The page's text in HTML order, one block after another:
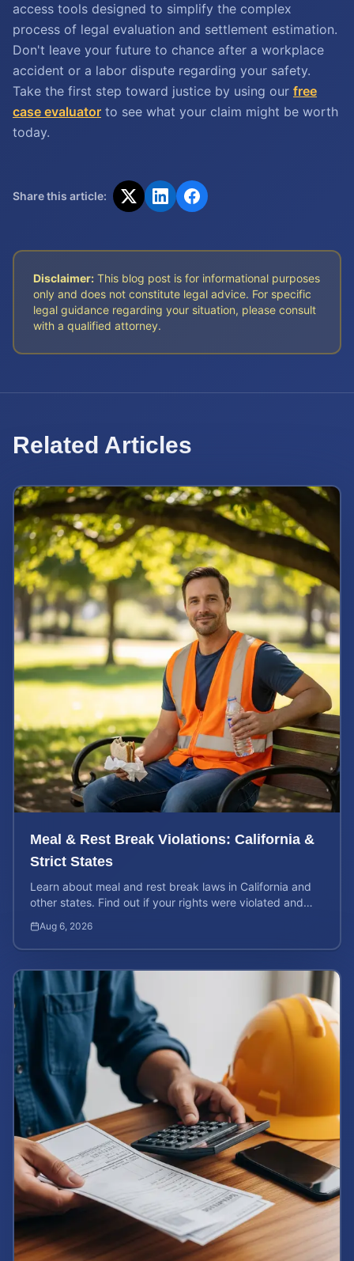
access tools designed to simplify the complex
process of legal evaluation and settlement estimation.
Don't leave your future to chance after a workplace
accident or a labor dispute regarding your safety.
Take the first step toward justice by using our free
case evaluator to see what your claim might be worth
today.
Share this article:
Disclaimer: This blog post is for informational purposes
only and does not constitute legal advice. For specific
legal guidance regarding your situation, please consult
with a qualified attorney.
Related Articles
Meal & Rest Break Violations: California &
Strict States
Learn about meal and rest break laws in California and
other states. Find out if your rights were violated and
Aug 6, 2026